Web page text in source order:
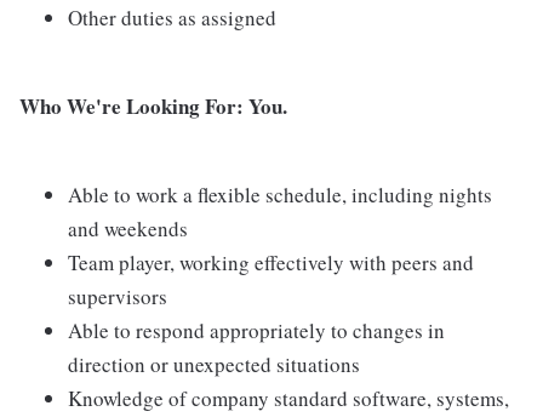
Other duties as assigned
Who We're Looking For: You.
Able to work a flexible schedule, including nights
and weekends
Team player, working effectively with peers and
supervisors
Able to respond appropriately to changes in
direction or unexpected situations
Knowledge of company standard software, systems,